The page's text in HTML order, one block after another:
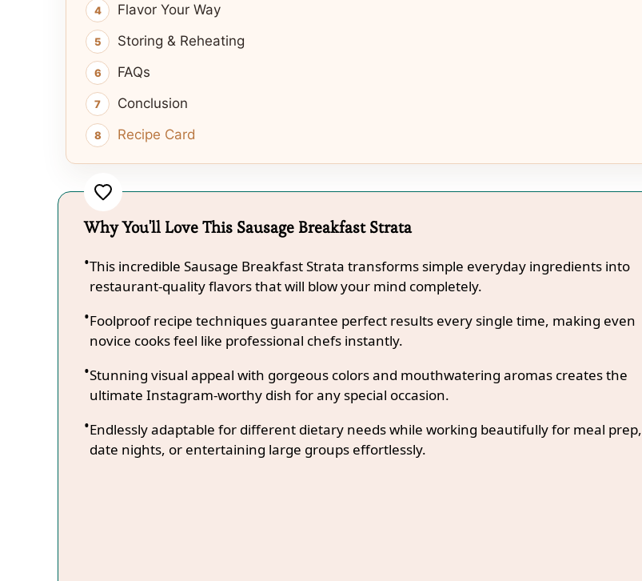
Flavor Your Way
Storing & Reheating
FAQs
Conclusion
Recipe Card
Why You'll Love This Sausage Breakfast Strata
This incredible Sausage Breakfast Strata transforms simple everyday ingredients into
restaurant-quality flavors that will blow your mind completely.
Foolproof recipe techniques guarantee perfect results every single time, making even
novice cooks feel like professional chefs instantly.
Stunning visual appeal with gorgeous colors and mouthwatering aromas creates the
ultimate Instagram-worthy dish for any special occasion.
Endlessly adaptable for different dietary needs while working beautifully for meal prep,
date nights, or entertaining large groups effortlessly.